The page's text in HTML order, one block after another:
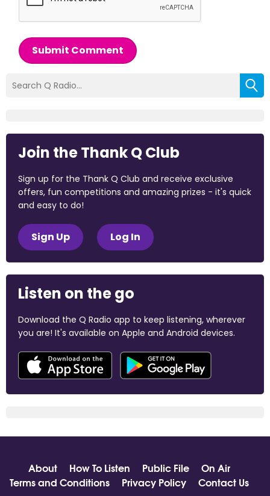
Submit Comment
Join the Thank Q Club
Sign up for the Thank Q Club and receive exclusive
offers, fun competitions and amazing prizes - it's quick
and easy to do!
Sign Up Log In
Listen on the go
Download the Q Radio app to keep listening, wherever
you are! It's available on Apple and Android devices.
About How To Listen Public File
On Air
Terms and Conditions
Privacy Policy Contact Us